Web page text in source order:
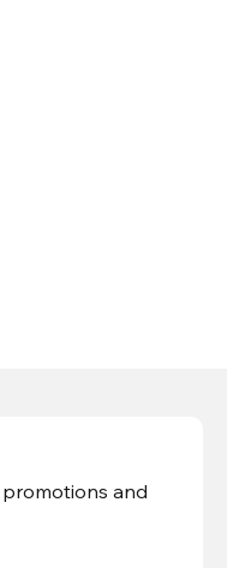
promotions and